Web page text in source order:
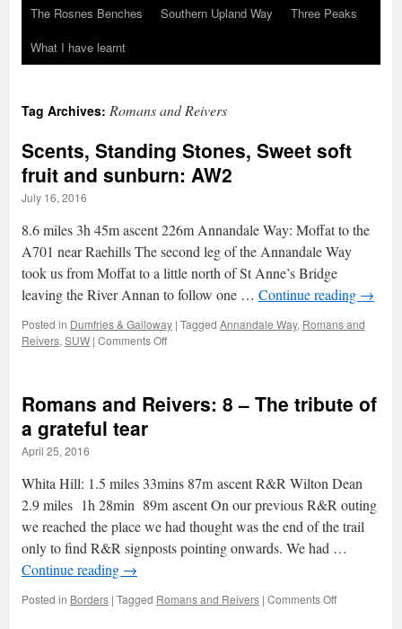
The Rosnes Benches
Southern Upland Way
Three Peaks
What I have learnt
Tag Archives: Romans and Reivers
Scents, Standing Stones, Sweet soft
fruit and sunburn: AW2
July 16, 2016
8.6 miles 3h 45m ascent 226m Annandale Way: Moffat to the
A701 near Raehills The second leg of the Annandale Way
took us from Moffat to a little north of St Anne’s Bridge
leaving the River Annan to follow one … Continue reading →
Posted in Dumfries & Galloway | Tagged Annandale Way, Romans and
Reivers, SUW | Comments Offon
Sweet
AW2
Romans and Reivers: 8 – The tribute of
a grateful tear
April 25, 2016
Whita Hill: 1.5 miles 33mins 87m ascent R&R Wilton Dean
2.9 miles 1h 28min 89m ascent On our previous R&R outing
we reached the place we had thought was the end of the trail
only to find R&R signposts pointing onwards. We had …
Continue reading →
Posted in Borders | Tagged Romans and Reivers | Comments Offon